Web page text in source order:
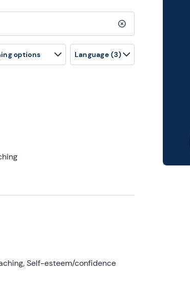
Clear search query
options Language (3)
Self-esteem/confidence